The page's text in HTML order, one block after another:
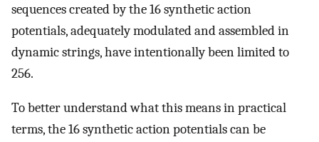
sequences created by the 16 synthetic action
potentials, adequately modulated and assembled in
dynamic strings, have intentionally been limited to
256.
To better understand what this means in practical
terms, the 16 synthetic action potentials can be